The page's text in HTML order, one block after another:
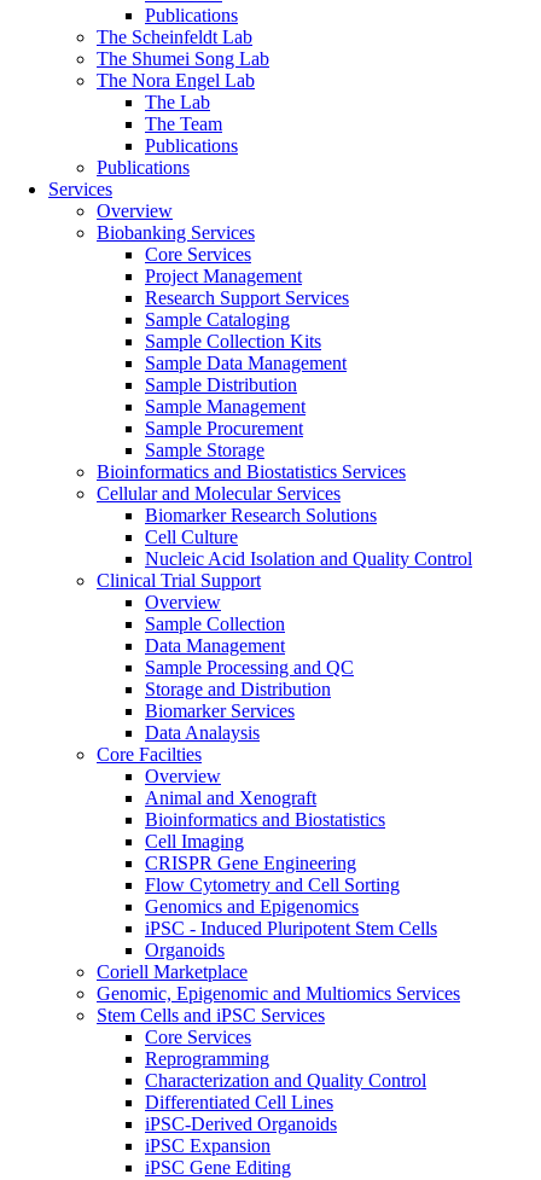
Publications
The Scheinfeldt Lab
The Shumei Song Lab
The Nora Engel Lab
The Lab
The Team
Publications
Publications
Services
Overview
Biobanking Services
Core Services
Project Management
Research Support Services
Sample Cataloging
Sample Collection Kits
Sample Data Management
Sample Distribution
Sample Management
Sample Procurement
Sample Storage
Bioinformatics and Biostatistics Services
Cellular and Molecular Services
Biomarker Research Solutions
Cell Culture
Nucleic Acid Isolation and Quality Control
Clinical Trial Support
Overview
Sample Collection
Data Management
Sample Processing and QC
Storage and Distribution
Biomarker Services
Data Analaysis
Core Facilties
Overview
Animal and Xenograft
Bioinformatics and Biostatistics
Cell Imaging
CRISPR Gene Engineering
Flow Cytometry and Cell Sorting
Genomics and Epigenomics
iPSC - Induced Pluripotent Stem Cells
Organoids
Coriell Marketplace
Genomic, Epigenomic and Multiomics Services
Stem Cells and iPSC Services
Core Services
Reprogramming
Characterization and Quality Control
Differentiated Cell Lines
iPSC-Derived Organoids
iPSC Expansion
iPSC Gene Editing